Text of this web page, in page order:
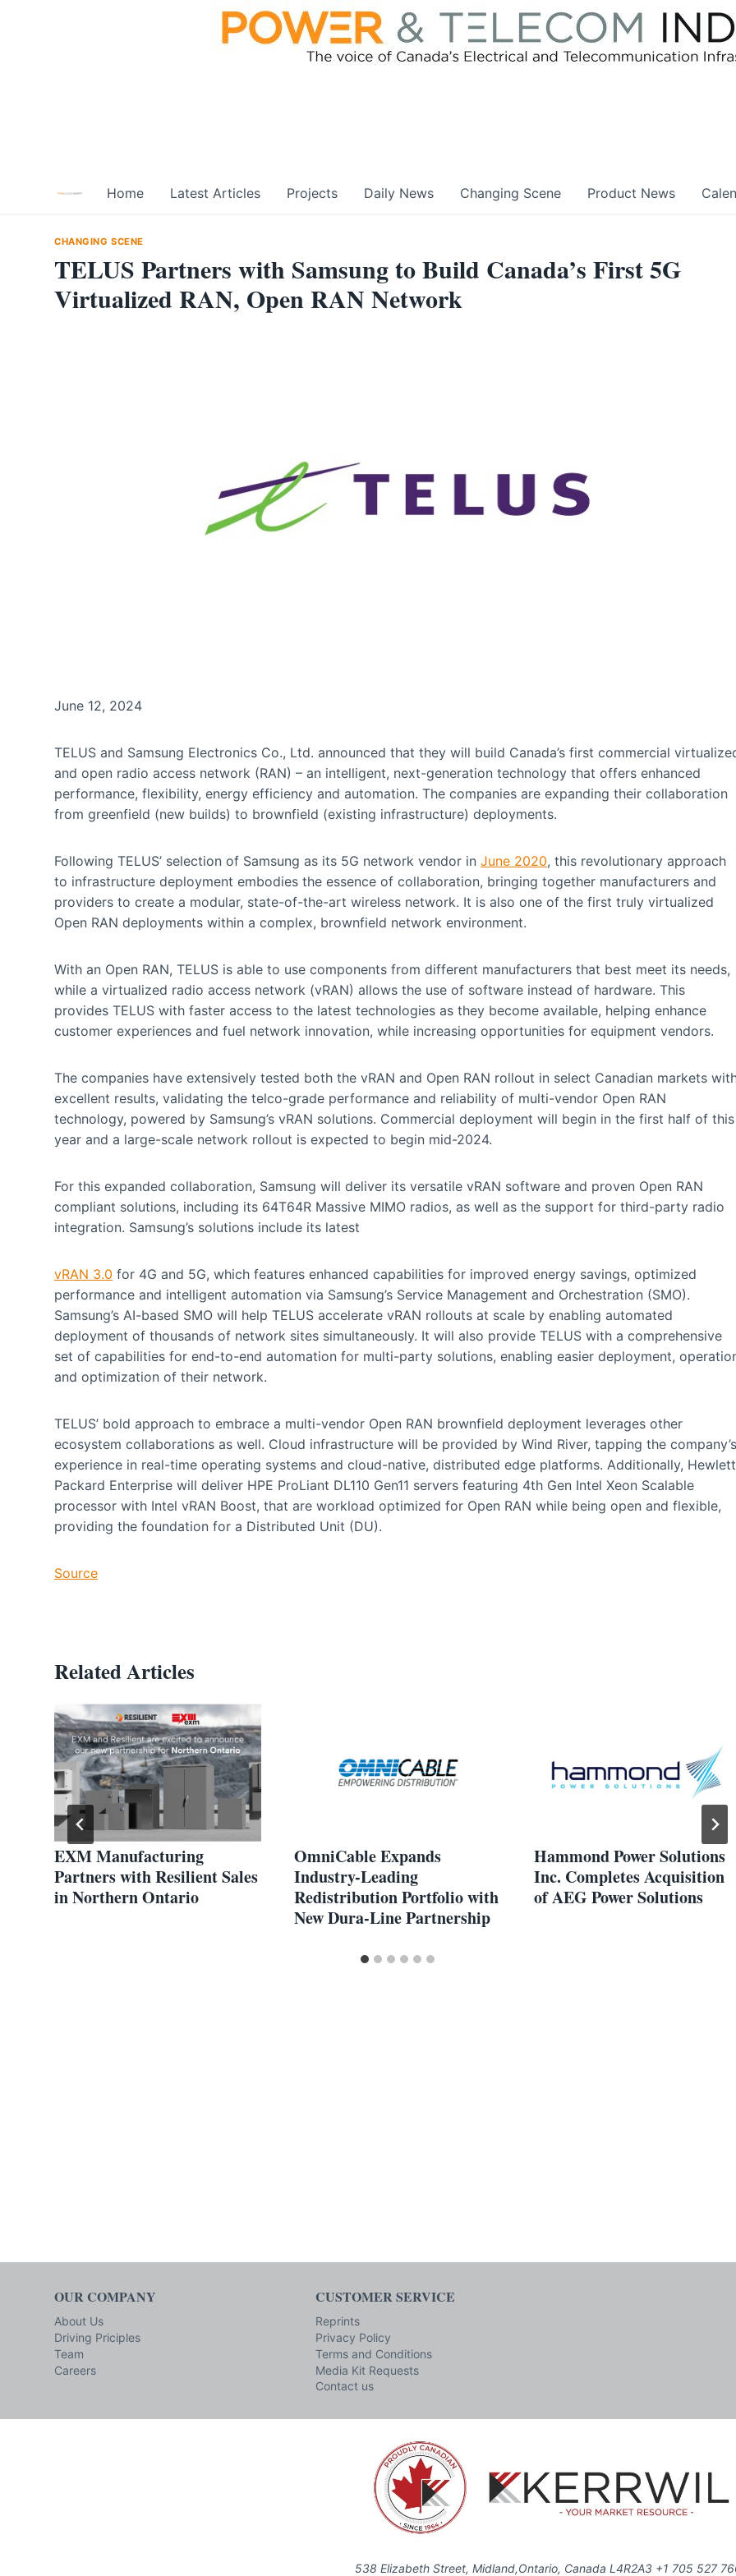
Home Latest Articles Projects Daily News Changing Scene Product News
CHANGING SCENE
TELUS Partners with Samsung to Build Canada’s First 5G
Virtualized RAN, Open RAN Network
June 12, 2024
TELUS and Samsung Electronics Co., Ltd. announced that they will build Canada’s first commercial
and open radio access network (RAN) – an intelligent, next-generation technology that offers enhanced
performance, flexibility, energy efficiency and automation. The companies are expanding their collaboration
from greenfield (new builds) to brownfield (existing infrastructure) deployments.
Following TELUS’ selection of Samsung as its 5G network vendor in June 2020, this revolutionary approach
to infrastructure deployment embodies the essence of collaboration, bringing together manufacturers and
providers to create a modular, state-of-the-art wireless network. It is also one of the first truly virtualized
Open RAN deployments within a complex, brownfield network environment.
With an Open RAN, TELUS is able to use components from different manufacturers that best meet its needs,
while a virtualized radio access network (vRAN) allows the use of software instead of hardware. This
provides TELUS with faster access to the latest technologies as they become available, helping enhance
customer experiences and fuel network innovation, while increasing opportunities for equipment vendors.
The companies have extensively tested both the vRAN and Open RAN rollout in select Canadian markets
excellent results, validating the telco-grade performance and reliability of multi-vendor Open RAN
technology, powered by Samsung’s vRAN solutions. Commercial deployment will begin in the first half of this
year and a large-scale network rollout is expected to begin mid-2024.
For this expanded collaboration, Samsung will deliver its versatile vRAN software and proven Open RAN
compliant solutions, including its 64T64R Massive MIMO radios, as well as the support for third-party radio
integration. Samsung’s solutions include its latest
vRAN 3.0 for 4G and 5G, which features enhanced capabilities for improved energy savings, optimized
performance and intelligent automation via Samsung’s Service Management and Orchestration (SMO).
Samsung’s AI-based SMO will help TELUS accelerate vRAN rollouts at scale by enabling automated
deployment of thousands of network sites simultaneously. It will also provide TELUS with a comprehensive
set of capabilities for end-to-end automation for multi-party solutions, enabling easier deployment,
and optimization of their network.
TELUS’ bold approach to embrace a multi-vendor Open RAN brownfield deployment leverages other
ecosystem collaborations as well. Cloud infrastructure will be provided by Wind River, tapping the company’s
experience in real-time operating systems and cloud-native, distributed edge platforms. Additionally, Hewlett
Packard Enterprise will deliver HPE ProLiant DL110 Gen11 servers featuring 4th Gen Intel Xeon Scalable
processor with Intel vRAN Boost, that are workload optimized for Open RAN while being open and flexible,
providing the foundation for a Distributed Unit (DU).
Source
Related Articles
EXM Manufacturing
Partners with Resilient Sales
in Northern Ontario
OmniCable Expands
Industry-Leading
Redistribution Portfolio with
New Dura-Line Partnership
Hammond Power Solutions
Inc. Completes Acquisition
of AEG Power Solutions
OUR COMPANY
About Us
Driving Priciples
Team
Careers
CUSTOMER SERVICE
Reprints
Privacy Policy
Terms and Conditions
Media Kit Requests
Contact us
538 Elizabeth Street, Midland,Ontario, Canada L4R2A3 +1 705 527